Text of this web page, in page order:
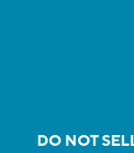
DO NOT